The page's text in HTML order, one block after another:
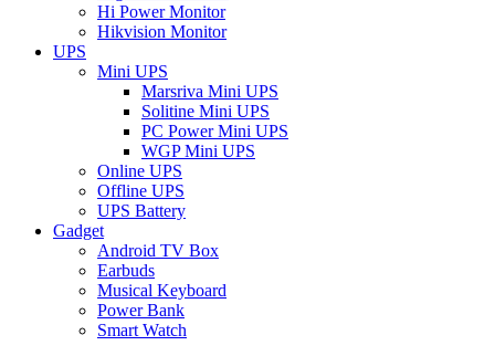
Hi Power Monitor
Hikvision Monitor
UPS
Mini UPS
Marsriva Mini UPS
Solitine Mini UPS
PC Power Mini UPS
WGP Mini UPS
Online UPS
Offline UPS
UPS Battery
Gadget
Android TV Box
Earbuds
Musical Keyboard
Power Bank
Smart Watch